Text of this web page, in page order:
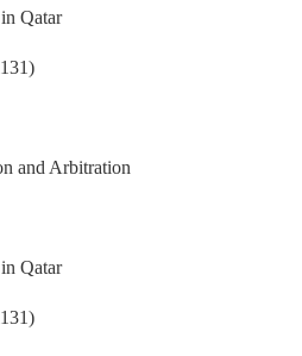
Qatar
and Arbitration
Qatar